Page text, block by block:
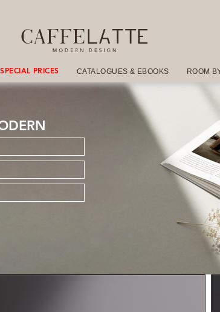
SPECIAL PRICES CATALOGUES & EBOOKS ROOM